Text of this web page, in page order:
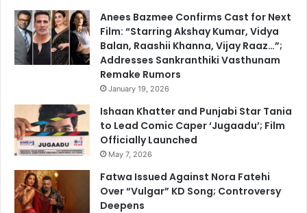
Anees Bazmee Confirms Cast for Next
Film: “Starring Akshay Kumar, Vidya
Balan, Raashii Khanna, Vijay Raaz…”;
Addresses Sankranthiki Vasthunam
Remake Rumors
January 19, 2026
Ishaan Khatter and Punjabi Star Tania
to Lead Comic Caper ‘Jugaadu’; Film
Officially Launched
May 7, 2026
Fatwa Issued Against Nora Fatehi
Over “Vulgar” KD Song; Controversy
Deepens